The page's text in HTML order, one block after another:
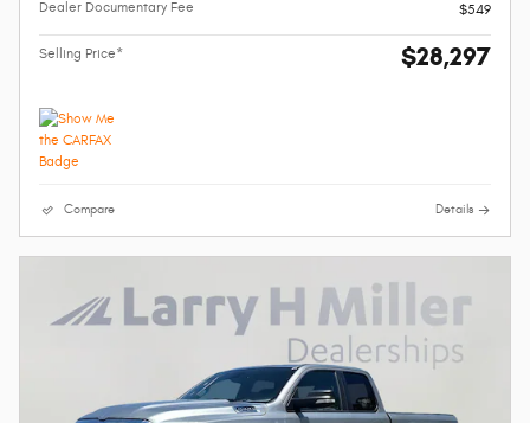
Dealer Documentary Fee
$549
Selling Price* $28,297
Compare Details